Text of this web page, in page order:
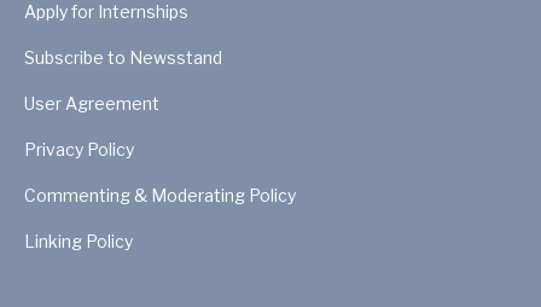
Apply for Internships
Subscribe to Newsstand
User Agreement
Privacy Policy
Commenting & Moderating Policy
Linking Policy